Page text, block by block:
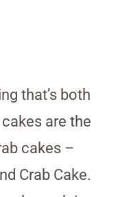
that’s both
are the
cakes –
Crab Cake.